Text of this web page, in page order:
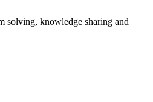
solving, knowledge sharing and